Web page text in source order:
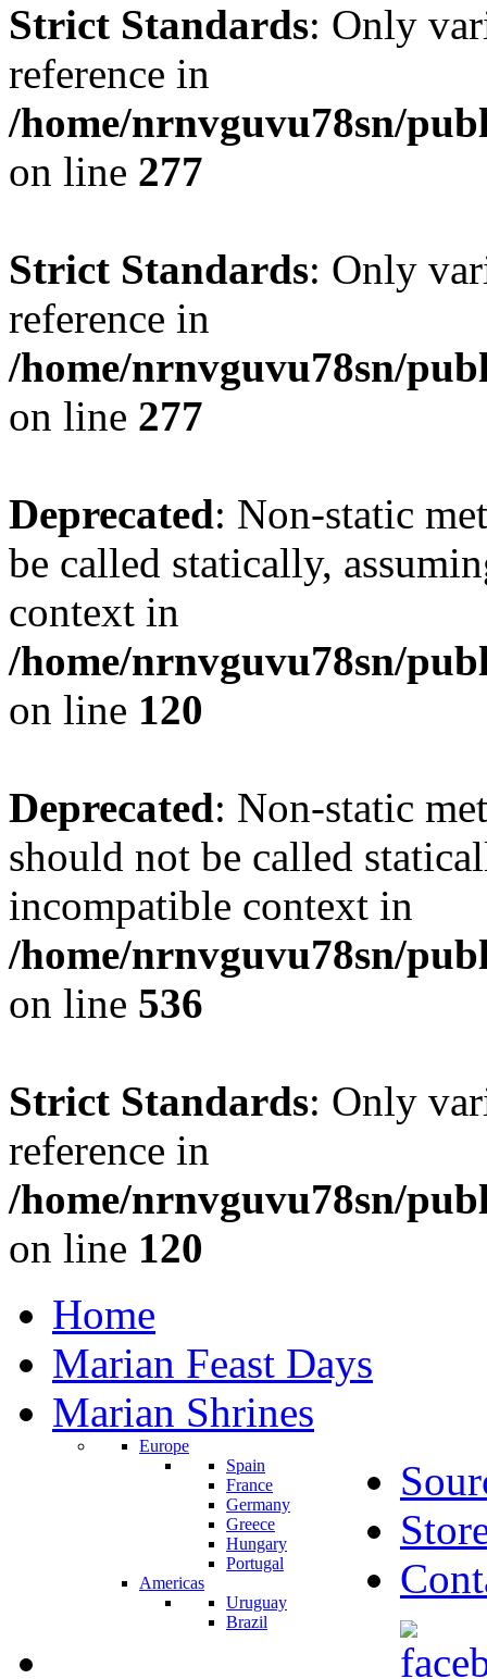
Strict Standards: Only
reference in
/home/nrnvguvu78sn/
on line 277
Strict Standards: Only
reference in
/home/nrnvguvu78sn/
on line 277
Deprecated: Non-static
be called statically,
context in
/home/nrnvguvu78sn/
on line 120
Deprecated: Non-static
should not be called
incompatible context in
/home/nrnvguvu78sn/
on line 536
Strict Standards: Only
reference in
/home/nrnvguvu78sn/
on line 120
Home
Marian Feast Days
Marian Shrines
Europe
Spain
France
Germany
Greece
Hungary
Portugal
Americas
Uruguay
Brazil